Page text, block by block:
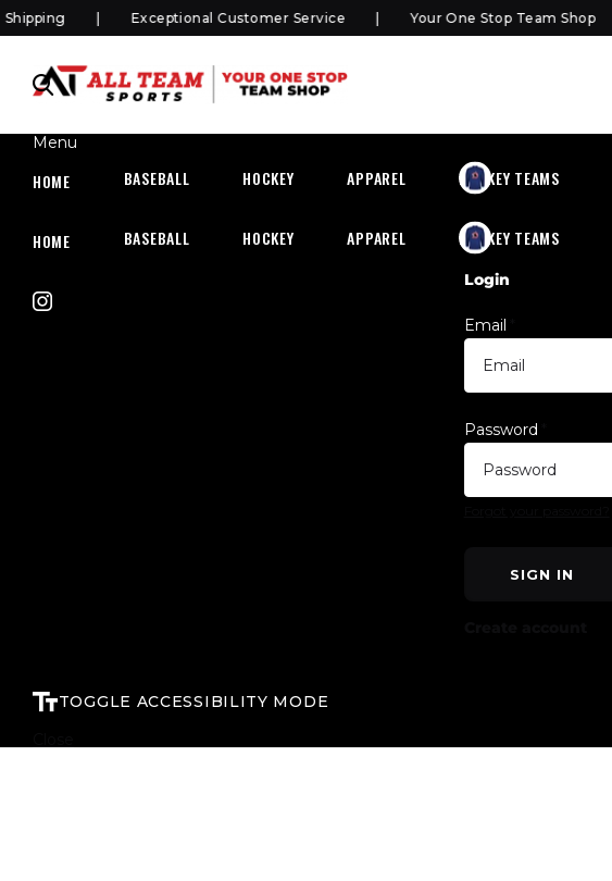
Exceptional Customer Service Your One Stop Team Shop
Menu
HOME BASEBALL HOCKEY APPAREL HOCKEY TEAMS
HOME BASEBALL HOCKEY APPAREL HOCKEY TEAMS
Login
Email
Password
SIGN IN
TOGGLE ACCESSIBILITY MODE